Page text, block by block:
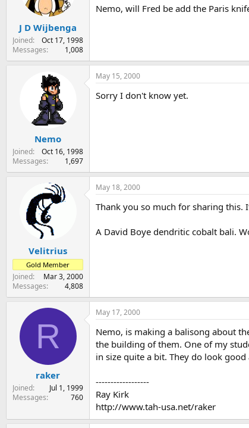
J D Wijbenga
Joined
Oct 17, 1998
Messages
1,008
Nemo, will Fred be add the Paris
Nemo
Joined
Oct 16, 1998
Messages
1,697
May 15, 2000
Sorry I don't know yet.
Velitrius
Gold Member
Joined
Mar 3, 2000
Messages
4,808
May 18, 2000
Thank you so much for sharing this.
A David Boye dendritic cobalt bali.
R
raker
Joined
Jul 1, 1999
Messages
760
May 17, 2000
Nemo, is making a balisong about
the building of them. One of my
in size quite a bit. They do look
------------------
Ray Kirk
http://www.tah-usa.net/raker